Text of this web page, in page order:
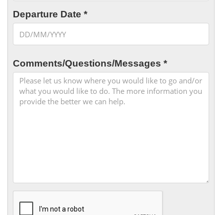
Departure Date *
Comments/Questions/Messages *